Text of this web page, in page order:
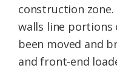
construction
walls line portions
been moved and
and front-end